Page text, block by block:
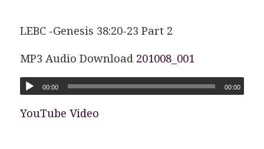
LEBC -Genesis 38:20-23 Part 2
MP3 Audio Download 201008_001
00:00 00:00
YouTube Video